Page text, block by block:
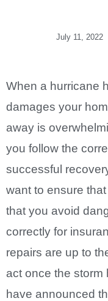
July 11, 2022
When a hurricane
damages your
away is
you follow the
successful
want to ensure
that you avoid
correctly for
repairs are up to
act once the
have announced